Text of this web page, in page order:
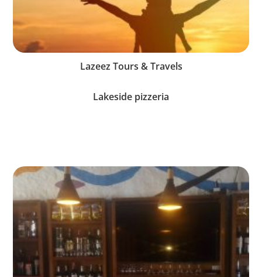
Lazeez Tours & Travels
Lakeside pizzeria